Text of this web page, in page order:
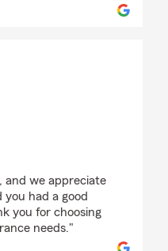
and we appreciate
you had a good
you for choosing
needs."